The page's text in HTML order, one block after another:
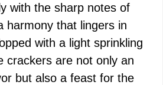
with the sharp notes of
harmony that lingers in
with a light sprinkling
crackers are not only an
but also a feast for the